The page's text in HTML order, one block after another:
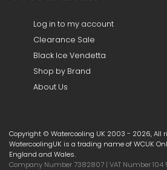
Log in to my account
Clearance Sale
Black Ice Vendetta
Shop by Brand
About Us
Copyright © Watercooling UK 2003 - 2026, All
WatercoolingUK is a trading name of WCUK
England and Wales.
Company Number 7382807 | VAT Number 104